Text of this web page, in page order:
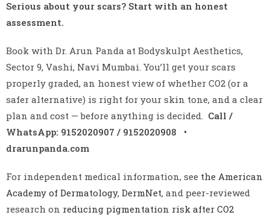
Serious about your scars? Start with an honest
assessment.
Book with Dr. Arun Panda at Bodyskulpt Aesthetics,
Sector 9, Vashi, Navi Mumbai. You’ll get your scars
properly graded, an honest view of whether CO2 (or a
safer alternative) is right for your skin tone, and a clear
plan and cost — before anything is decided. Call /
WhatsApp: 9152020907 / 9152020908 •
drarunpanda.com
For independent medical information, see the American
Academy of Dermatology, DermNet, and peer-reviewed
research on reducing pigmentation risk after CO2